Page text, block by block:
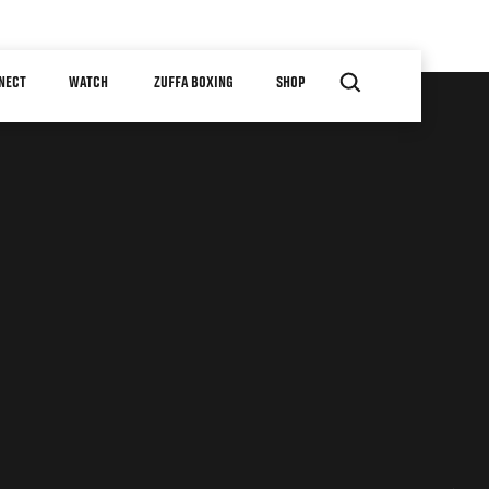
WATCH ZUFFA BOXING SHOP